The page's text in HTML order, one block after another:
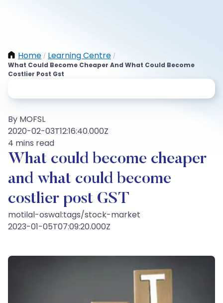
Home / Learning Centre /
What Could Become Cheaper And What Could Become
Costlier Post Gst
By MOFSL
2020-02-03T12:16:40.000Z
4 mins read
What could become cheaper
and what could become
costlier post GST
motilal-oswal:tags/stock-market
2023-01-05T07:09:20.000Z